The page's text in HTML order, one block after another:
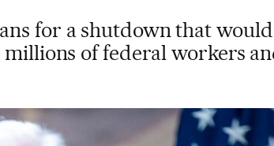
for a shutdown that
millions of federal workers